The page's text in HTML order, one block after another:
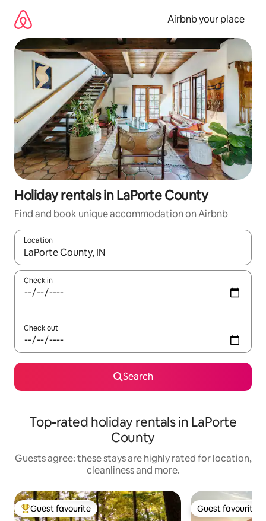
content
Airbnb your place
Holiday rentals in LaPorte County
Find and book unique accommodation on Airbnb
Location
When results are available, navigate with the up and down
Check in
Check out
Search
Top-rated holiday rentals in LaPorte
County
Guests agree: these stays are highly rated for location,
cleanliness and more.
Top guest favourite
Guest favourite Guest favourite
Guest favourite